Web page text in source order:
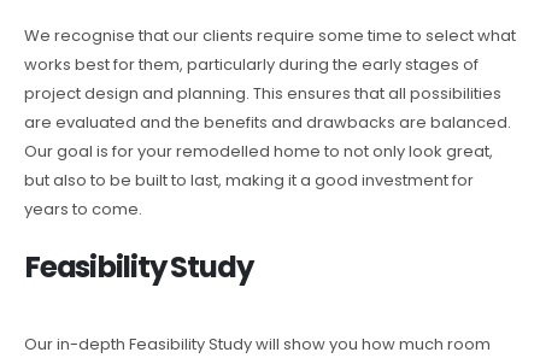
We recognise that our clients require some time to select what
works best for them, particularly during the early stages of
project design and planning. This ensures that all possibilities
are evaluated and the benefits and drawbacks are balanced.
Our goal is for your remodelled home to not only look great,
but also to be built to last, making it a good investment for
years to come.
Feasibility Study
Our in-depth Feasibility Study will show you how much room